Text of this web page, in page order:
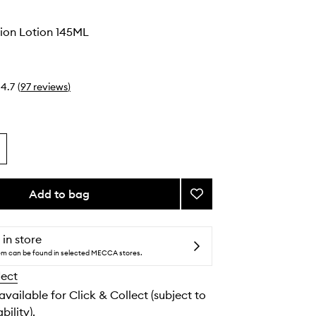
Lotion 145ML
4.7 (97 reviews)
Add to bag
Add
Body
Lotion
to
in store
can be found in selected MECCA stores.
for Click & Collect (subject to